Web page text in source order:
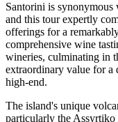
Santorini is synonymous
and this tour expertly
offerings for a
comprehensive wine
wineries, culminating in
extraordinary value for a
high-end.
The island's unique
particularly the